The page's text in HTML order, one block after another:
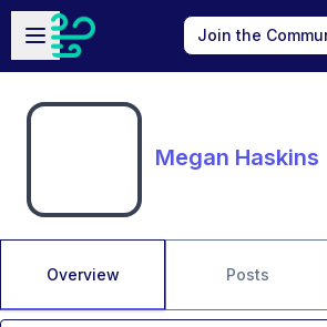
Skip to main content
Open sidebar
Join the
Megan Haskins
Overview Posts